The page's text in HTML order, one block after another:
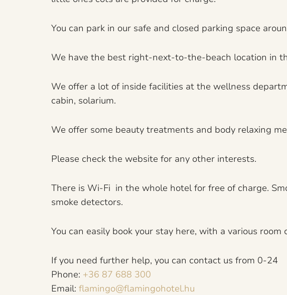
You can park in our safe and closed parking space
We have the best right-next-to-the-beach location in
We offer a lot of inside facilities at the wellness
cabin, solarium.
We offer some beauty treatments and body relaxing
Please check the website for any other interests.
There is Wi-Fi in the whole hotel for free of charge.
smoke detectors.
You can easily book your stay here, with a various
If you need further help, you can contact us from 0-24
Phone: +36 87 688 300
Email: flamingo@flamingohotel.hu